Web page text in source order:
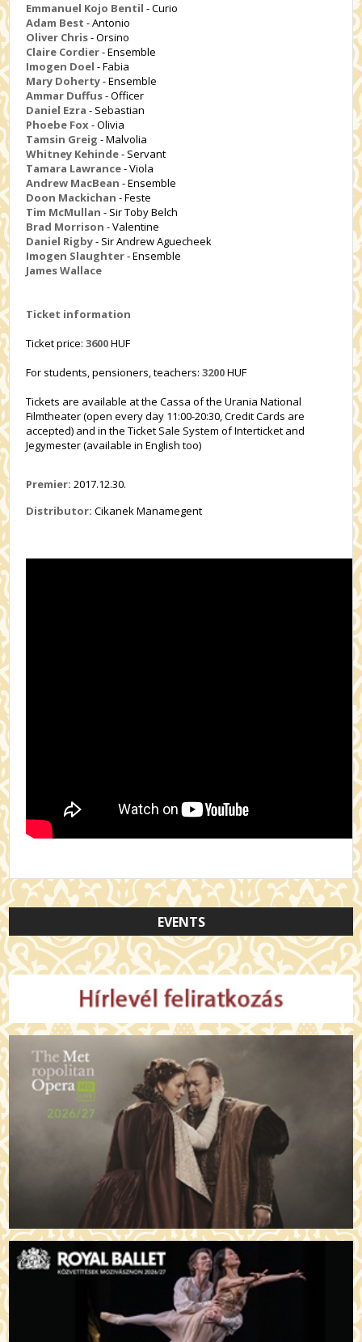
Emmanuel Kojo Bentil - Curio
Adam Best - Antonio
Oliver Chris- Orsino
Claire Cordier- Ensemble
Imogen Doel - Fabia
Mary Doherty- Ensemble
Ammar Duffus- Officer
Daniel Ezra - Sebastian
Phoebe Fox - Olivia
Tamsin Greig - Malvolia
Whitney Kehinde- Servant
Tamara Lawrance- Viola
Andrew MacBean - Ensemble
Doon Mackichan - Feste
Tim McMullan - Sir Toby Belch
Brad Morrison - Valentine
Daniel Rigby- Sir Andrew Aguecheek
Imogen Slaughter- Ensemble
James Wallace
Ticket information
Ticket price:3600HUF
For students, pensioners, teachers:3200HUF
Tickets are available at the Cassa of the Urania National
Filmtheater (open every day 11:00-20:30, Credit Cards are
accepted) and in the Ticket Sale System of Interticket and
Jegymester (available in English too)
Premier: 2017.12.30.
Distributor: Cikanek Manamegent
EVENTS